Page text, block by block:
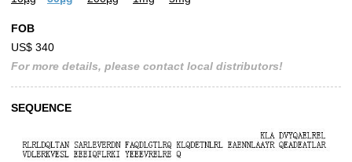
FOB
US$ 340
For more details, please contact local distributors!
SEQUENCE